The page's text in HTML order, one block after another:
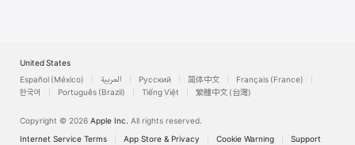
United States
Español (México)
العربية Русский 简体中文
Français (France)
한국어
Português (Brazil) Tiếng Việt 繁體中文 (台灣)
Copyright © 2026 Apple Inc. All rights reserved.
Internet Service Terms
App Store & Privacy Cookie Warning Support